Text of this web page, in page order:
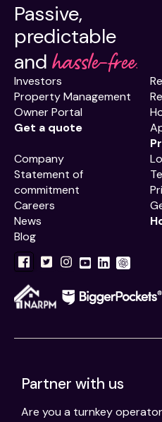
Passive,
predictable
and hassle-free.
Investors
Property Management
Owner Portal
Get a quote
Company
Statement of
commitment
Careers
News
Blog
Partner with us
Are you a turnkey